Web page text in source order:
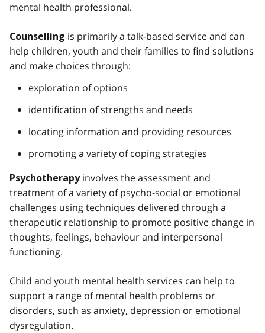
mental health professional.
Counselling is primarily a talk-based service and can
help children, youth and their families to find solutions
and make choices through:
exploration of options
identification of strengths and needs
locating information and providing resources
promoting a variety of coping strategies
Psychotherapyinvolves the assessment and
treatment of a variety of psycho-social or emotional
challenges using techniques delivered through a
therapeutic relationship to promote positive change in
thoughts, feelings, behaviour and interpersonal
functioning.
Child and youth mental health services can help to
support a range of mental health problems or
disorders, such as anxiety, depression or emotional
dysregulation.